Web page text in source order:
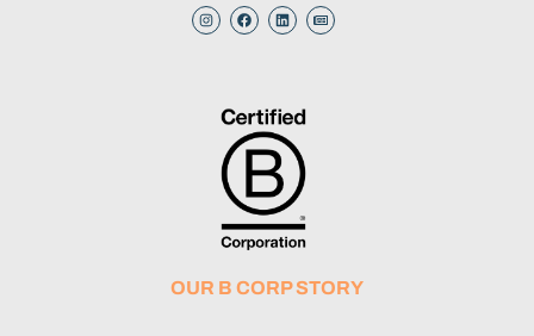
OUR B CORP STORY